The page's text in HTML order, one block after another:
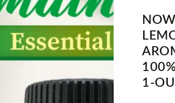
1-